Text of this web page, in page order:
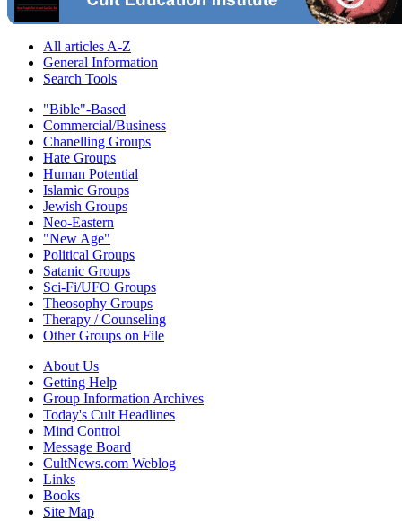
All articles A-Z
General Information
Search Tools
"Bible"-Based
Commercial/Business
Chanelling Groups
Hate Groups
Human Potential
Islamic Groups
Jewish Groups
Neo-Eastern
"New Age"
Political Groups
Satanic Groups
Sci-Fi/UFO Groups
Theosophy Groups
Therapy / Counseling
Other Groups on File
About Us
Getting Help
Group Information Archives
Today's Cult Headlines
Mind Control
Message Board
CultNews.com Weblog
Links
Books
Site Map